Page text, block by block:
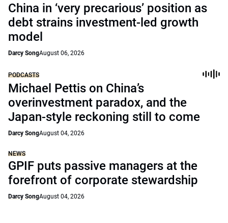
China in ‘very precarious’ position as
debt strains investment-led growth
model
Darcy SongAugust 06, 2026
PODCASTS
Michael Pettis on China’s
overinvestment paradox, and the
Japan-style reckoning still to come
Darcy SongAugust 04, 2026
NEWS
GPIF puts passive managers at the
forefront of corporate stewardship
Darcy SongAugust 04, 2026